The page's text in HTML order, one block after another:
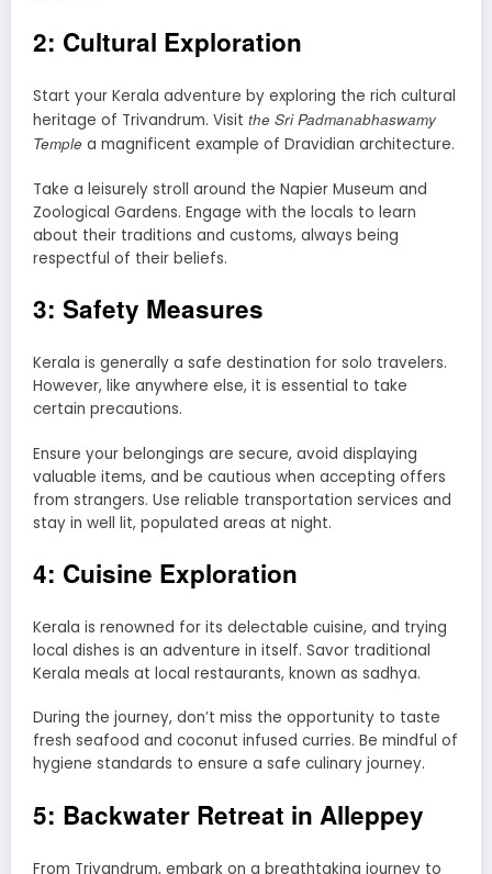
2: Cultural Exploration
Start your Kerala adventure by exploring the rich cultural
heritage of Trivandrum. Visit the Sri Padmanabhaswamy
Temple a magnificent example of Dravidian architecture.
Take a leisurely stroll around the Napier Museum and
Zoological Gardens. Engage with the locals to learn
about their traditions and customs, always being
respectful of their beliefs.
3: Safety Measures
Kerala is generally a safe destination for solo travelers.
However, like anywhere else, it is essential to take
certain precautions.
Ensure your belongings are secure, avoid displaying
valuable items, and be cautious when accepting offers
from strangers. Use reliable transportation services and
stay in well lit, populated areas at night.
4: Cuisine Exploration
Kerala is renowned for its delectable cuisine, and trying
local dishes is an adventure in itself. Savor traditional
Kerala meals at local restaurants, known as sadhya.
During the journey, don’t miss the opportunity to taste
fresh seafood and coconut infused curries. Be mindful of
hygiene standards to ensure a safe culinary journey.
5: Backwater Retreat in Alleppey
From Trivandrum, embark on a breathtaking journey to